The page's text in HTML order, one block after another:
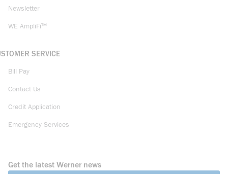
Newsletter
WE AmpliFi™
SERVICE
Bill Pay
Contact Us
Credit Application
Emergency Services
Get the latest Werner news